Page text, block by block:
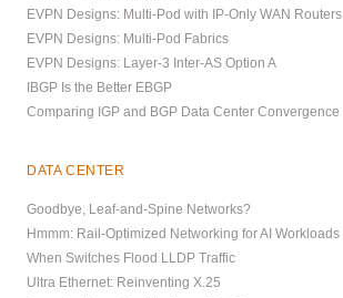
EVPN Designs: Multi-Pod with IP-Only WAN Routers
EVPN Designs: Multi-Pod Fabrics
EVPN Designs: Layer-3 Inter-AS Option A
IBGP Is the Better EBGP
Comparing IGP and BGP Data Center Convergence
DATA CENTER
Goodbye, Leaf-and-Spine Networks?
Hmmm: Rail-Optimized Networking for AI Workloads
When Switches Flood LLDP Traffic
Ultra Ethernet: Reinventing X.25